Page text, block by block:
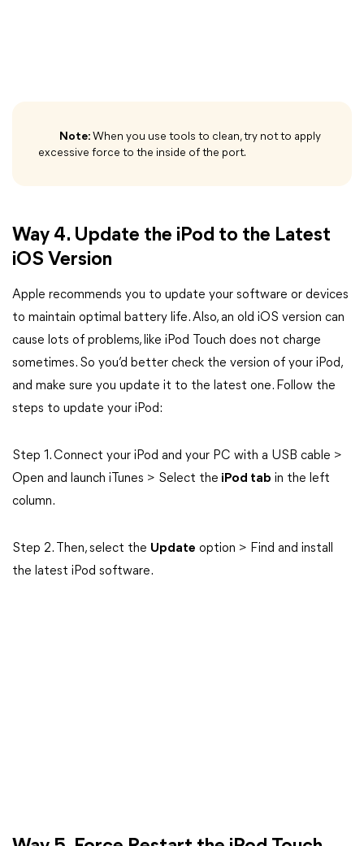
Note: When you use tools to clean, try not to apply
excessive force to the inside of the port.
Way 4. Update the iPod to the Latest
iOS Version
Apple recommends you to update your software or devices
to maintain optimal battery life. Also, an old iOS version can
cause lots of problems, like iPod Touch does not charge
sometimes. So you’d better check the version of your iPod,
and make sure you update it to the latest one. Follow the
steps to update your iPod:
Step 1. Connect your iPod and your PC with a USB cable >
Open and launch iTunes > Select the iPod tab in the left
column.
Step 2. Then, select the Update option > Find and install
the latest iPod software.